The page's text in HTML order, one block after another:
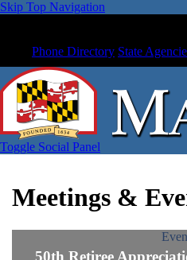
Skip Top Navigation
Phone Directory State
Toggle Social Panel
Meetings &
50th Retiree